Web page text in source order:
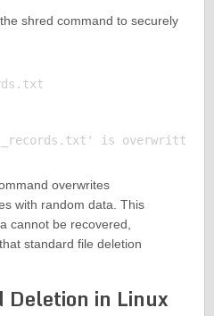
shred command to securely
overwrites
with random data. This
cannot be recovered,
standard file deletion
Deletion in Linux